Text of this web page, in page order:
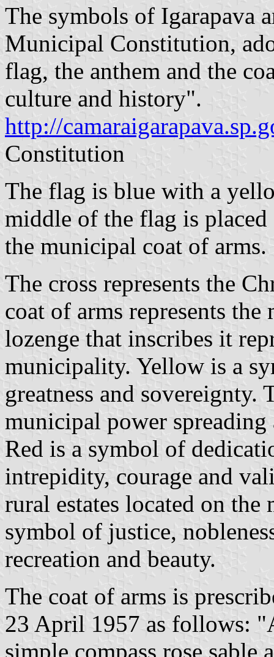
The symbols of Igarapava
Municipal Constitution,
flag, the anthem and the
culture and history".
http://
Constitution
The flag is blue with a
middle of the flag is
the municipal coat of arms.
The cross represents the
coat of arms represents
lozenge that inscribes it
municipality. Yellow is a
greatness and sovereignty.
municipal power
Red is a symbol of
intrepidity, courage and
rural estates located on
symbol of justice,
recreation and beauty.
The coat of arms is
23 April 1957 as follows:
simple compass rose